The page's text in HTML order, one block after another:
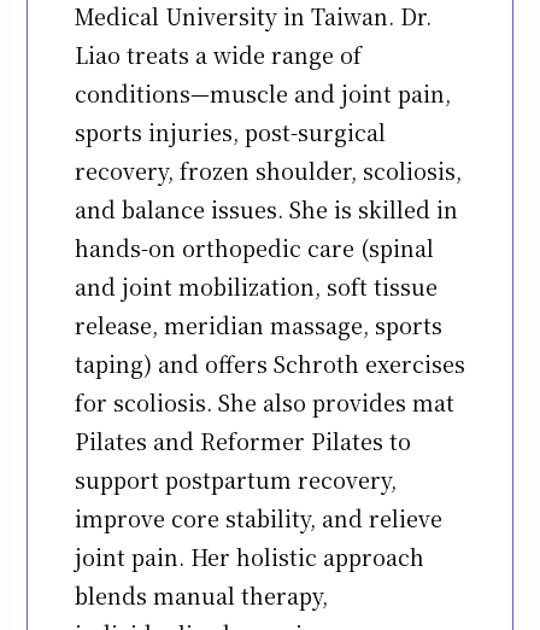
Medical University in Taiwan. Dr.
Liao treats a wide range of
conditions—muscle and joint pain,
sports injuries, post-surgical
recovery, frozen shoulder, scoliosis,
and balance issues. She is skilled in
hands-on orthopedic care (spinal
and joint mobilization, soft tissue
release, meridian massage, sports
taping) and offers Schroth exercises
for scoliosis. She also provides mat
Pilates and Reformer Pilates to
support postpartum recovery,
improve core stability, and relieve
joint pain. Her holistic approach
blends manual therapy,